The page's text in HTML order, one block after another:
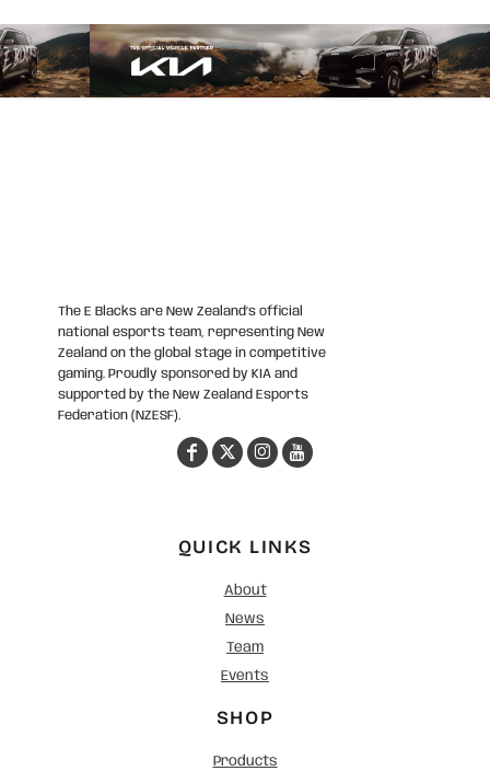
The E Blacks are New Zealand’s official
national esports team, representing New
Zealand on the global stage in competitive
gaming. Proudly sponsored by KIA and
supported by the New Zealand Esports
Federation (NZESF).
QUICK LINKS
About
News
Team
Events
SHOP
Products